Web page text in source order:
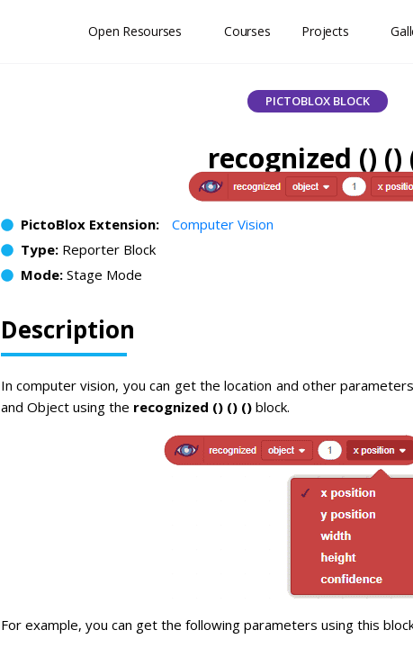
Open Resourses Courses Projects
PICTOBLOX BLOCK
recognized () ()
PictoBlox Extension:
Computer Vision
Type: Reporter Block
Mode:Stage Mode
Description
In computer vision, you can get the location and other
and Object using the recognized () () () block.
For example, you can get the following parameters using this